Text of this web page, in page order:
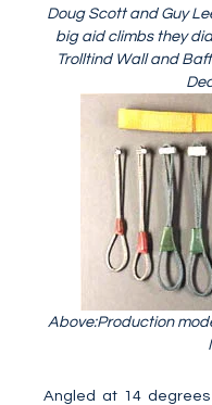
Doug Scott and Guy
big aid climbs they
Trolltind Wall and
Above:Production
Angled at 14